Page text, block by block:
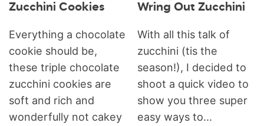
Zucchini Cookies
Everything a chocolate
cookie should be,
these triple chocolate
zucchini cookies are
soft and rich and
wonderfully not cakey
Wring Out Zucchini
With all this talk of
zucchini (tis the
season!), I decided to
shoot a quick video to
show you three super
easy ways to...